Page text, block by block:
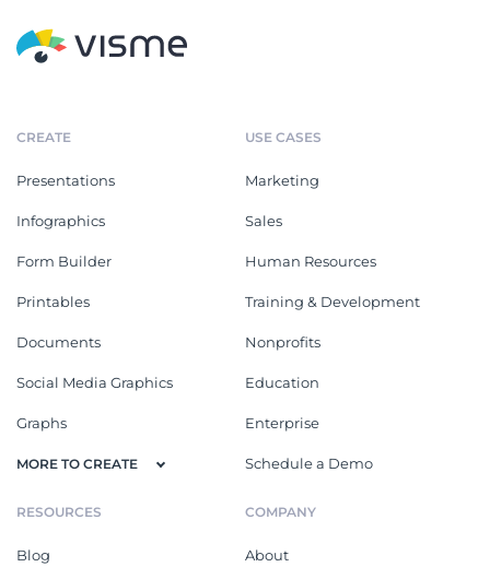
CREATE
Presentations
Infographics
Form Builder
Printables
Documents
Social Media Graphics
Graphs
MORE TO CREATE
USE CASES
Marketing
Sales
Human Resources
Training & Development
Nonprofits
Education
Enterprise
Schedule a Demo
RESOURCES
Blog
COMPANY
About